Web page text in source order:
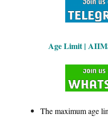
Age Limit |
The maximum age